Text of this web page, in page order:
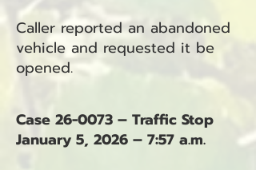
Caller reported an abandoned
vehicle and requested it be
opened.
Case 26-0073 – Traffic Stop
January 5, 2026 – 7:57 a.m.